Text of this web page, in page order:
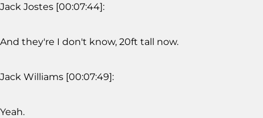
Jack Jostes [00:07:44]:
And they're I don't know, 20ft tall now.
Jack Williams [00:07:49]:
Yeah.